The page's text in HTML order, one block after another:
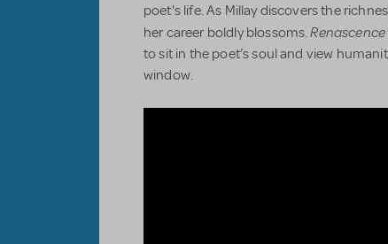
poet's life. As Millay discovers the
her career boldly blossoms.Renascence
to sit in the poet’s soul and view
window.